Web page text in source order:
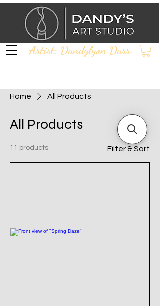
Artist: Dandylyon Darr
Home All Products
All Products
11 products Filter & Sort